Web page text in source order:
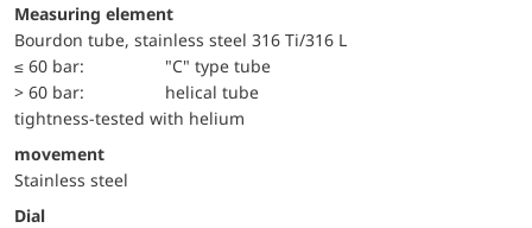
Measuring element
Bourdon tube, stainless steel 316 Ti/316 L
≤ 60 bar:
"C" type tube
> 60 bar:
helical tube
tightness-tested with helium
movement
Stainless steel
Dial